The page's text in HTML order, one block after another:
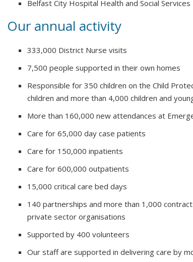
Belfast City Hospital Health and Social
Our annual activity
333,000 District Nurse visits
7,500 people supported in their own homes
Responsible for 350 children on the Child
children and more than 4,000 children and
More than 160,000 new attendances at
Care for 65,000 day case patients
Care for 150,000 inpatients
Care for 600,000 outpatients
15,000 critical care bed days
140 partnerships and more than 1,000
private sector organisations
Supported by 400 volunteers
Our staff are supported in delivering care by